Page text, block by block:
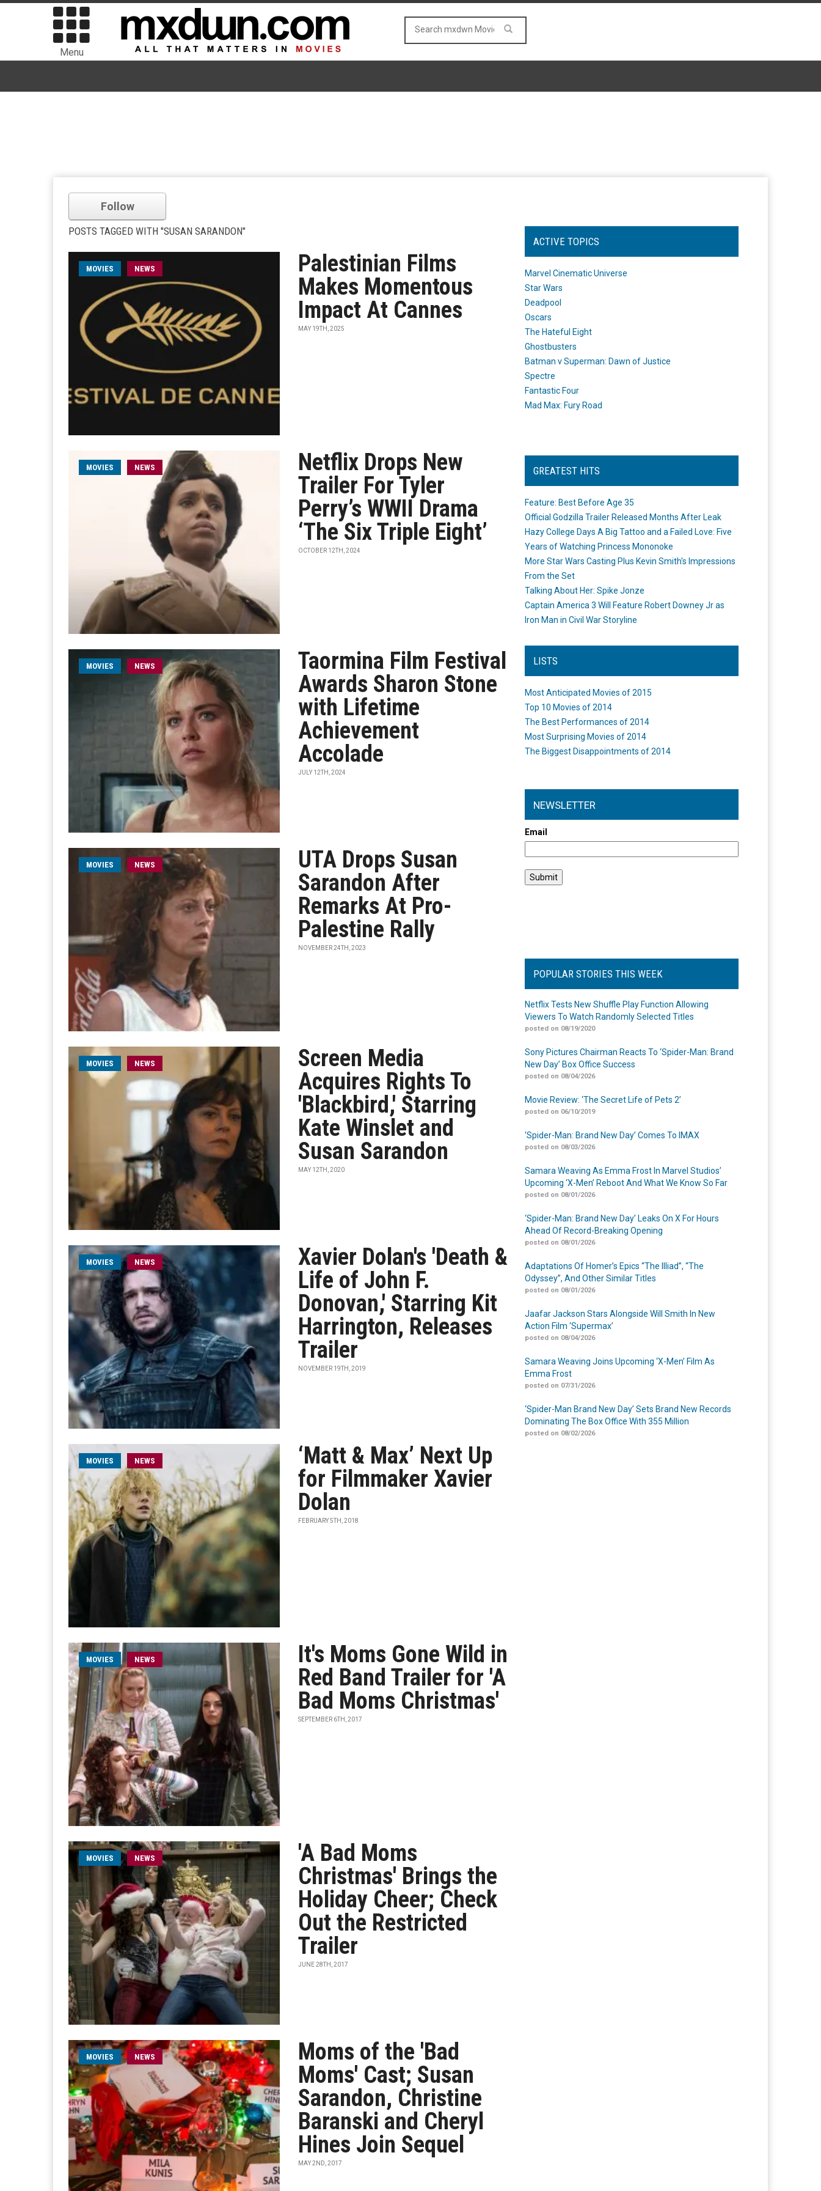
Menu
Follow
POSTS TAGGED WITH "SUSAN SARANDON"
MOVIES NEWS
Palestinian Films
Makes Momentous
Impact At Cannes
MAY 19TH, 2025
MOVIES NEWS
Netflix Drops New
Trailer For Tyler
Perry’s WWII Drama
‘The Six Triple Eight’
OCTOBER 12TH, 2024
MOVIES NEWS
Taormina Film Festival
Awards Sharon Stone
with Lifetime
Achievement
Accolade
JULY 12TH, 2024
MOVIES NEWS
UTA Drops Susan
Sarandon After
Remarks At Pro-
Palestine Rally
NOVEMBER 24TH, 2023
MOVIES NEWS
Screen Media
Acquires Rights To
'Blackbird,' Starring
Kate Winslet and
Susan Sarandon
MAY 12TH, 2020
MOVIES NEWS
Xavier Dolan's 'Death &
Life of John F.
Donovan,' Starring Kit
Harrington, Releases
Trailer
NOVEMBER 19TH, 2019
MOVIES NEWS
‘Matt & Max’ Next Up
for Filmmaker Xavier
Dolan
FEBRUARY 5TH, 2018
MOVIES NEWS
It's Moms Gone Wild in
Red Band Trailer for 'A
Bad Moms Christmas'
SEPTEMBER 6TH, 2017
MOVIES NEWS
'A Bad Moms
Christmas' Brings the
Holiday Cheer; Check
Out the Restricted
Trailer
JUNE 28TH, 2017
MOVIES NEWS
Moms of the 'Bad
Moms' Cast; Susan
Sarandon, Christine
Baranski and Cheryl
Hines Join Sequel
MAY 2ND, 2017
ACTIVE TOPICS
Marvel Cinematic Universe
Star Wars
Deadpool
Oscars
The Hateful Eight
Ghostbusters
Batman v Superman: Dawn of Justice
Spectre
Fantastic Four
Mad Max: Fury Road
GREATEST HITS
Feature: Best Before Age 35
Official Godzilla Trailer Released Months After Leak
Hazy College Days A Big Tattoo and a Failed Love: Five
Years of Watching Princess Mononoke
More Star Wars Casting Plus Kevin Smith's Impressions
From the Set
Talking About Her: Spike Jonze
Captain America 3 Will Feature Robert Downey Jr as
Iron Man in Civil War Storyline
LISTS
Most Anticipated Movies of 2015
Top 10 Movies of 2014
The Best Performances of 2014
Most Surprising Movies of 2014
The Biggest Disappointments of 2014
NEWSLETTER
Email
POPULAR STORIES THIS WEEK
Netflix Tests New Shuffle Play Function Allowing
Viewers To Watch Randomly Selected Titles
posted on 08/19/2020
Sony Pictures Chairman Reacts To ‘Spider-Man: Brand
New Day’ Box Office Success
posted on 08/04/2026
Movie Review: ‘The Secret Life of Pets 2’
posted on 06/10/2019
‘Spider-Man: Brand New Day’ Comes To IMAX
posted on 08/03/2026
Samara Weaving As Emma Frost In Marvel Studios’
Upcoming ‘X-Men’ Reboot And What We Know So Far
posted on 08/01/2026
‘Spider-Man: Brand New Day’ Leaks On X For Hours
Ahead Of Record-Breaking Opening
posted on 08/01/2026
Adaptations Of Homer’s Epics “The Illiad”, “The
Odyssey”, And Other Similar Titles
posted on 08/01/2026
Jaafar Jackson Stars Alongside Will Smith In New
Action Film ‘Supermax’
posted on 08/04/2026
Samara Weaving Joins Upcoming ‘X-Men’ Film As
Emma Frost
posted on 07/31/2026
‘Spider-Man Brand New Day’ Sets Brand New Records
Dominating The Box Office With 355 Million
posted on 08/02/2026